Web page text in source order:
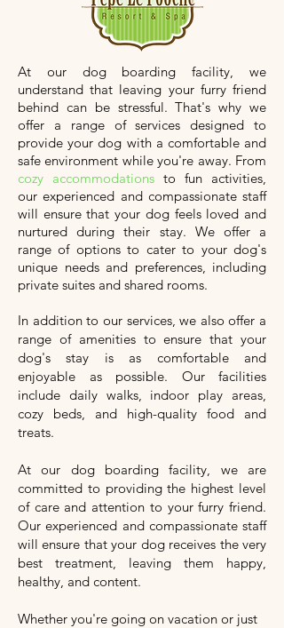
At our dog boarding facility, we
understand that leaving your furry friend
behind can be stressful. That's why we
offer a range of services designed to
provide your dog with a comfortable and
safe environment while you're away. From
cozy accommodations to fun activities,
our experienced and compassionate staff
will ensure that your dog feels loved and
nurtured during their stay. We offer a
range of options to cater to your dog's
unique needs and preferences, including
private suites and shared rooms.
In addition to our services, we also offer a
range of amenities to ensure that your
dog's stay is as comfortable and
enjoyable as possible. Our facilities
include daily walks, indoor play areas,
cozy beds, and high-quality food and
treats.
At our dog boarding facility, we are
committed to providing the highest level
of care and attention to your furry friend.
Our experienced and compassionate staff
will ensure that your dog receives the very
best treatment, leaving them happy,
healthy, and content.
Whether you're going on vacation or just